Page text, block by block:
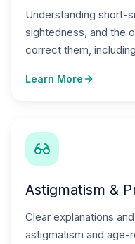
Understanding short-
sightedness, and the
correct them,
Learn More
Astigmatism &
Clear explanations
astigmatism and age-